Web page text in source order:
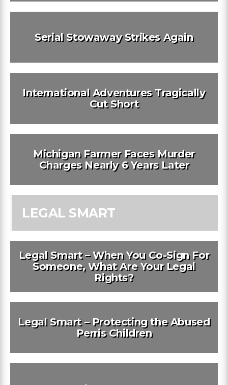
Serial Stowaway Strikes Again
International Adventures Tragically
Cut Short
Michigan Farmer Faces Murder
Charges Nearly 6 Years Later
LEGAL SMART
Legal Smart – When You Co-Sign For
Someone, What Are Your Legal
Rights?
Legal Smart – Protecting the Abused
Perris Children